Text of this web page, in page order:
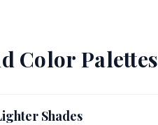
Color Palettes
Shades